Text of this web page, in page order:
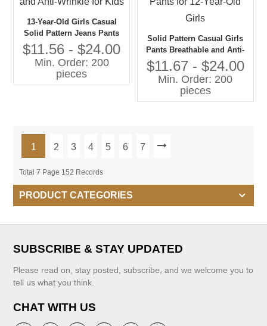
13-Year-Old Girls Casual
Solid Pattern Jeans Pants
Breathable and Anti-Wrinkle
for Kids
$11.56 - $24.00
Min. Order: 200
pieces
Solid Pattern Casual Girls
Pants Breathable and Anti-
Wrinkle Long Pants for 12-
Year-Old Girls
$11.67 - $24.00
Min. Order: 200
pieces
1 2 3 4 5 6 7
Total 7 Page 152 Records
PRODUCT CATEGORIES
SUBSCRIBE & STAY UPDATED
Please read on, stay posted, subscribe, and we welcome you to
tell us what you think.
CHAT WITH US